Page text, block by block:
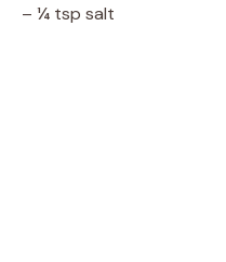
– ¼ tsp salt